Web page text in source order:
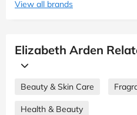
View all brands
Elizabeth Arden
Beauty & Skin Care
Health & Beauty